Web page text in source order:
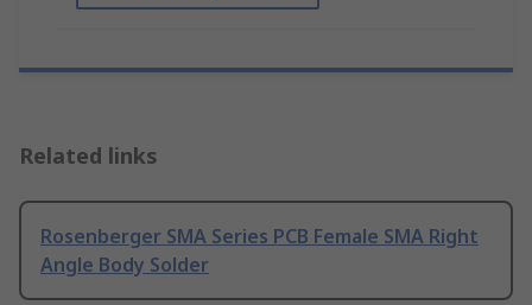
Related links
Rosenberger SMA Series PCB Female SMA Right
Angle Body Solder